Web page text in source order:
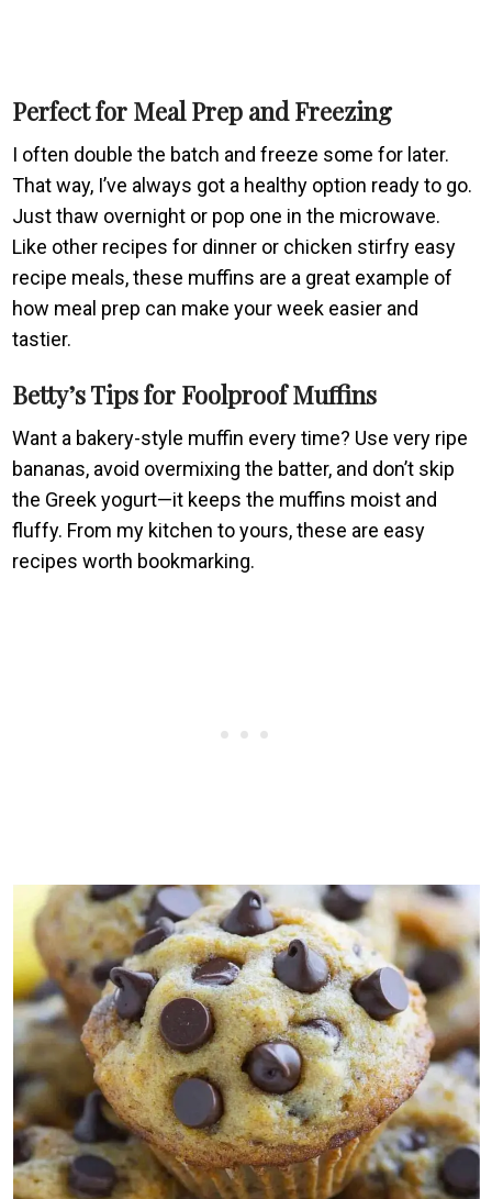
Perfect for Meal Prep and Freezing
I often double the batch and freeze some for later.
That way, I’ve always got a healthy option ready to go.
Just thaw overnight or pop one in the microwave.
Like other recipes for dinner or chicken stirfry easy
recipe meals, these muffins are a great example of
how meal prep can make your week easier and
tastier.
Betty’s Tips for Foolproof Muffins
Want a bakery-style muffin every time? Use very ripe
bananas, avoid overmixing the batter, and don’t skip
the Greek yogurt—it keeps the muffins moist and
fluffy. From my kitchen to yours, these are easy
recipes worth bookmarking.